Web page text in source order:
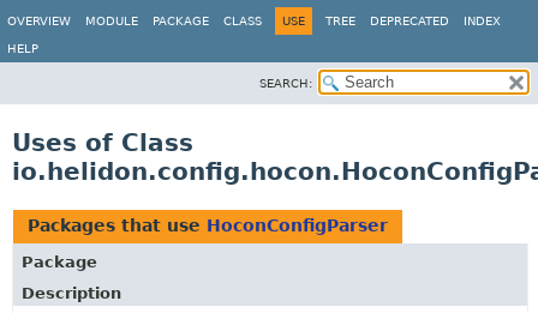
OVERVIEW MODULE PACKAGE CLASS USE TREE DEPRECATED INDEX
HELP
SEARCH:
Uses of Class
Packages that use HoconConfigParser
Package
Description